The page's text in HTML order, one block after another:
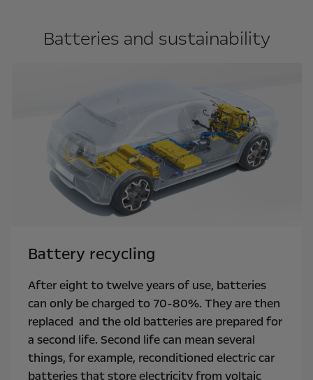
Batteries and sustainability
Battery recycling
After eight to twelve years of use, batteries
can only be charged to 70-80%. They are then
replaced and the old batteries are prepared for
a second life. Second life can mean several
things, for example, reconditioned electric car
batteries that store electricity from voltaic